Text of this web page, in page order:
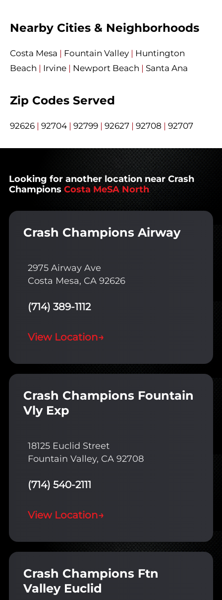
Nearby Cities & Neighborhoods
Costa Mesa | Fountain Valley | Huntington
Beach | Irvine | Newport Beach | Santa Ana
Zip Codes Served
92626 | 92704 | 92799 | 92627 | 92708 | 92707
Looking for another location near Crash
Champions Costa MeSA North
Crash Champions Airway
2975 Airway Ave
Costa Mesa, CA 92626
(714) 389-1112
View Location→
Crash Champions Fountain
Vly Exp
18125 Euclid Street
Fountain Valley, CA 92708
(714) 540-2111
View Location→
Crash Champions Ftn
Valley Euclid